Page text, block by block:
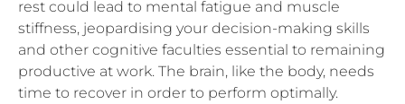
and other cognitive faculties essential to remaining
productive at work. The brain, like the body, needs
time to recover in order to perform optimally.
Micro-pauses, especially those that involve physical